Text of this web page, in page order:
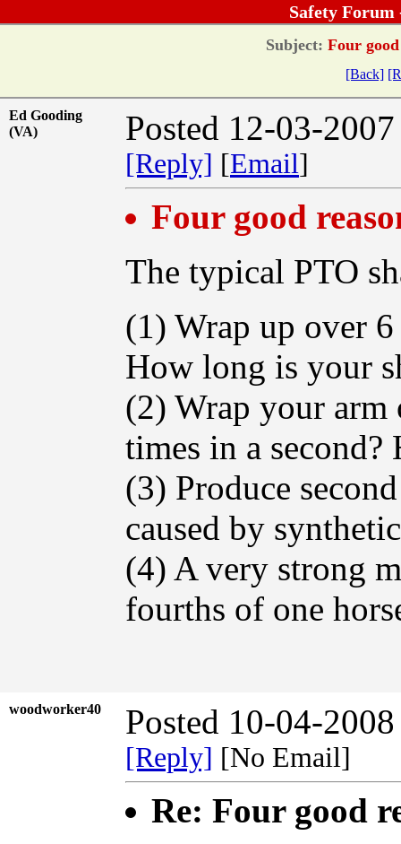
Safety Forum
Subject: Four
[Back]
Ed Gooding
(VA)
Posted 12-03-
[Reply] [Email]
Four good
The typical PTO
(1) Wrap up over
How long is your
(2) Wrap your arm
times in a
(3) Produce
caused by
(4) A very strong
fourths of one
woodworker40 Posted 10-04-
[Reply] [No Email]
Re: Four good